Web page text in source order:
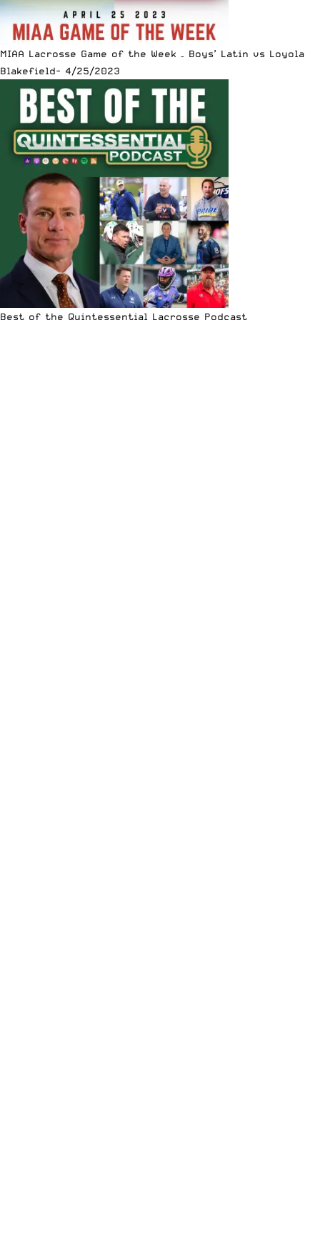
MIAA Lacrosse Game of the Week – Boys’ Latin vs Loyola
Blakefield- 4/25/2023
Best of the Quintessential Lacrosse Podcast